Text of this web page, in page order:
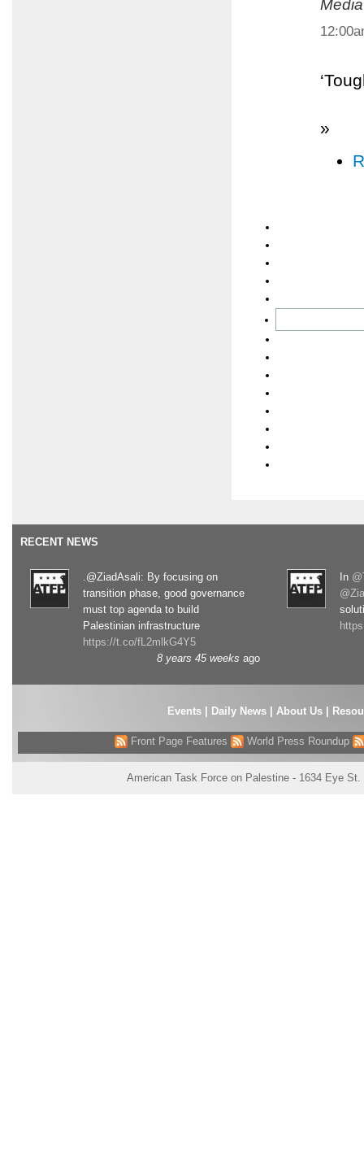
»
RECENT NEWS
.@ZiadAsali: By focusing on
transition phase, good governance
must top agenda to build
Palestinian infrastructure
https://t.co/fL2mlkG4Y5
8 years 45 weeks ago
In
Events| Daily News About Us
Front Page Features World Press Roundup
American Task Force on Palestine - 1634 Eye